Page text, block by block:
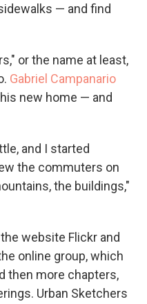
— and find
or the name at least,
Gabriel Campanario
new home — and
and I started
the commuters on
the buildings,"
website Flickr and
online group, which
then more chapters,
Urban Sketchers